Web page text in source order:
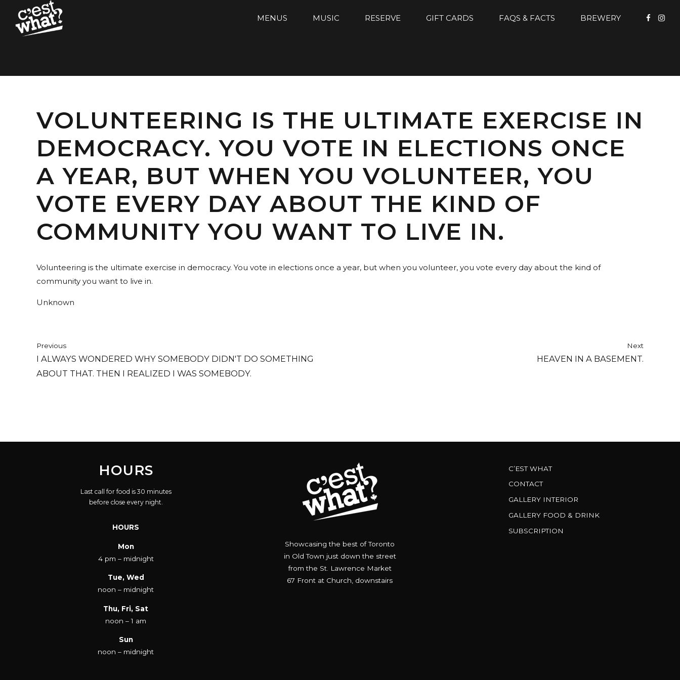
MENUS MUSIC RESERVE GIFT CARDS FAQS & FACTS BREWERY
VOLUNTEERING IS THE ULTIMATE EXERCISE IN
DEMOCRACY. YOU VOTE IN ELECTIONS ONCE
A YEAR, BUT WHEN YOU VOLUNTEER, YOU
VOTE EVERY DAY ABOUT THE KIND OF
COMMUNITY YOU WANT TO LIVE IN.
Volunteering is the ultimate exercise in democracy. You vote in elections once a year, but when you volunteer, you vote every day about the kind of
community you want to live in.
Unknown
Previous
I ALWAYS WONDERED WHY SOMEBODY DIDN'T DO SOMETHING
ABOUT THAT. THEN I REALIZED I WAS SOMEBODY.
Next
HEAVEN IN A BASEMENT.
HOURS
Last call for food is 30 minutes
before close every night.
HOURS
Mon
4 pm – midnight
Tue, Wed
noon – midnight
Thu, Fri, Sat
noon – 1 am
Sun
noon – midnight
Showcasing the best of Toronto
in Old Town just down the street
from the St. Lawrence Market
67 Front at Church, downstairs
C’EST WHAT
CONTACT
GALLERY INTERIOR
GALLERY FOOD & DRINK
SUBSCRIPTION